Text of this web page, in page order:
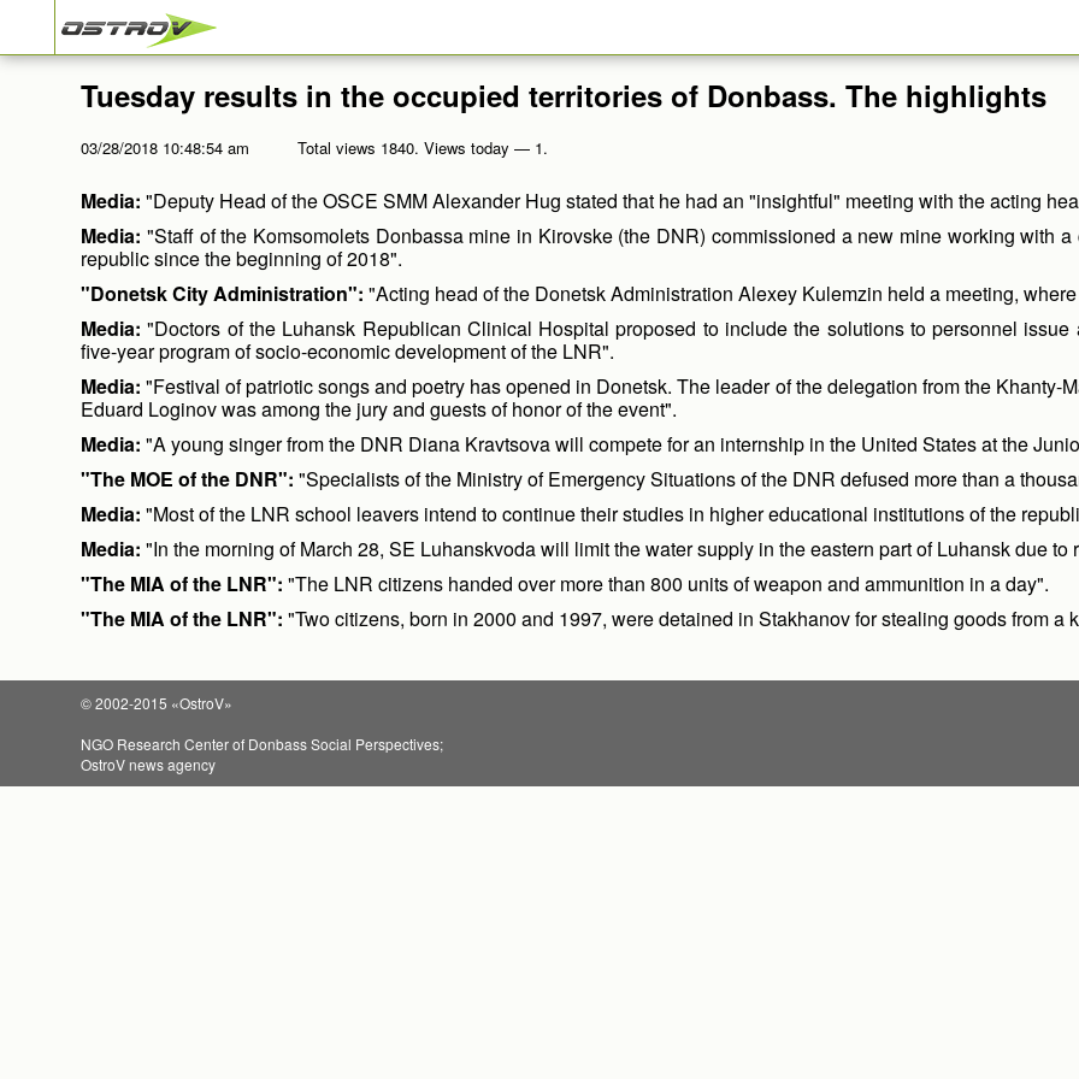
Tuesday results in the occupied territories of Donbass. The highlights
03/28/2018 10:48:54 am Total views 1840. Views today — 1.
Media: "Deputy Head of the OSCE SMM Alexander Hug stated that he had an "insightful" meeting with the acting
Media: "Staff of the Komsomolets Donbassa mine in Kirovske (the DNR) commissioned a new mine working with
republic since the beginning of 2018".
"Donetsk City Administration": "Acting head of the Donetsk Administration Alexey Kulemzin held a meeting,
Media: "Doctors of the Luhansk Republican Clinical Hospital proposed to include the solutions to personnel
five-year program of socio-economic development of the LNR".
Media: "Festival of patriotic songs and poetry has opened in Donetsk. The leader of the delegation from the Khanty-
Eduard Loginov was among the jury and guests of honor of the event".
Media: "A young singer from the DNR Diana Kravtsova will compete for an internship in the United States at the
"The MOE of the DNR": "Specialists of the Ministry of Emergency Situations of the DNR defused more than a
Media: "Most of the LNR school leavers intend to continue their studies in higher educational institutions of the
Media: "In the morning of March 28, SE Luhanskvoda will limit the water supply in the eastern part of Luhansk due to
"The MIA of the LNR": "The LNR citizens handed over more than 800 units of weapon and ammunition in a day".
"The MIA of the LNR":"Two citizens, born in 2000 and 1997, were detained in Stakhanov for stealing goods from a
© 2002-2015 «OstroV»
NGO Research Center of Donbass Social Perspectives;
OstroV news agency